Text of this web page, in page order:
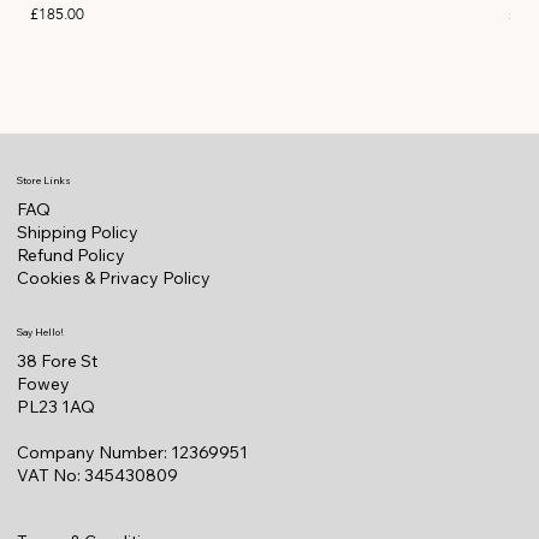
Price
£185.00 Price
Store Links
FAQ
Shipping Policy
Refund Policy
Cookies & Privacy Policy
Say Hello!
38 Fore St
Fowey
PL23 1AQ
Company Number: 12369951
VAT No: 345430809